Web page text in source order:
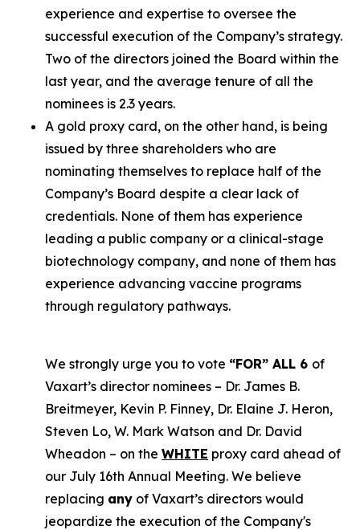
experience and expertise to oversee the
successful execution of the Company’s strategy.
Two of the directors joined the Board within the
last year, and the average tenure of all the
nominees is 2.3 years.
A gold proxy card, on the other hand, is being
issued by three shareholders who are
nominating themselves to replace half of the
Company’s Board despite a clear lack of
credentials. None of them has experience
leading a public company or a clinical-stage
biotechnology company, and none of them has
experience advancing vaccine programs
through regulatory pathways.
We strongly urge you to vote “FOR” ALL 6 of
Vaxart’s director nominees – Dr. James B.
Breitmeyer, Kevin P. Finney, Dr. Elaine J. Heron,
Steven Lo, W. Mark Watson and Dr. David
Wheadon – on the WHITE proxy card ahead of
our July 16th Annual Meeting. We believe
replacing any of Vaxart’s directors would
jeopardize the execution of the Company's